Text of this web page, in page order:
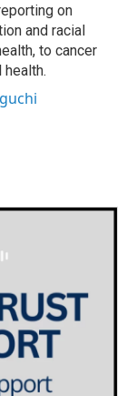
on
and racial
to cancer